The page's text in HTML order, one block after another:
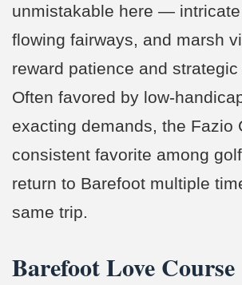
unmistakable here —
flowing fairways, and marsh
reward patience and strategic
Often favored by low-
exacting demands, the Fazio
consistent favorite among
return to Barefoot multiple
same trip.
Barefoot Love Course